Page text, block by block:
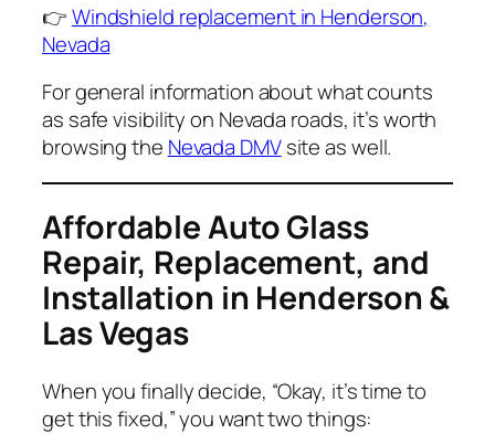
👉Windshield replacement in Henderson,
Nevada
For general information about what counts
as safe visibility on Nevada roads, it’s worth
browsing the Nevada DMVsite as well.
Affordable Auto Glass
Repair, Replacement, and
Installation in Henderson &
Las Vegas
When you finally decide, “Okay, it’s time to
get this fixed,”you want two things: